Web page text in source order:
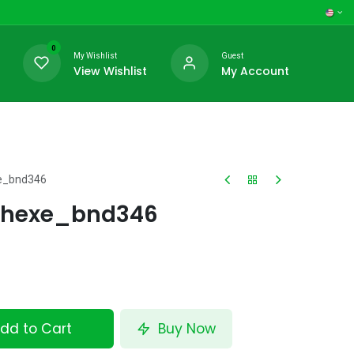
0
My Wishlist
View Wishlist
Guest
My Account
to Cart Buy Now